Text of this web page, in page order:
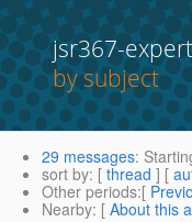
jsr367-
by subject
29 messages:
sort by: [ thread ] [
Other periods:[
Nearby: [ About this